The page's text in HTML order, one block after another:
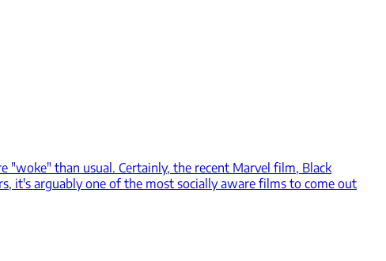
than usual. Certainly, the recent Marvel film, Black
it's arguably one of the most socially aware films to come out